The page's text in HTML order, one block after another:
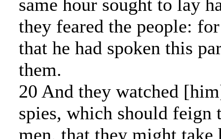
same hour sought to lay
they feared the people:
that he had spoken this
them.
20 And they watched
spies, which should feign
men, that they might take